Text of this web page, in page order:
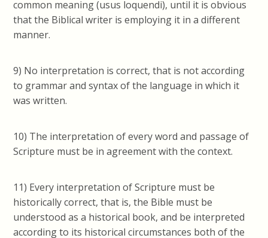
common meaning (usus loquendi), until it is obvious
that the Biblical writer is employing it in a different
manner.
9) No interpretation is correct, that is not according
to grammar and syntax of the language in which it
was written.
10) The interpretation of every word and passage of
Scripture must be in agreement with the context.
11) Every interpretation of Scripture must be
historically correct, that is, the Bible must be
understood as a historical book, and be interpreted
according to its historical circumstances both of the